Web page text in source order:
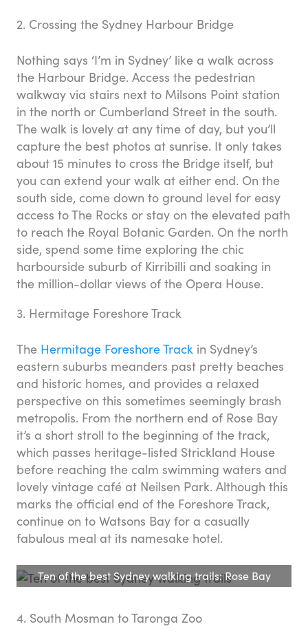
2. Crossing the Sydney Harbour Bridge
Nothing says ‘I’m in Sydney’ like a walk across
the Harbour Bridge. Access the pedestrian
walkway via stairs next to Milsons Point station
in the north or Cumberland Street in the south.
The walk is lovely at any time of day, but you’ll
capture the best photos at sunrise. It only takes
about 15 minutes to cross the Bridge itself, but
you can extend your walk at either end. On the
south side, come down to ground level for easy
access to The Rocks or stay on the elevated path
to reach the Royal Botanic Garden. On the north
side, spend some time exploring the chic
harbourside suburb of Kirribilli and soaking in
the million-dollar views of the Opera House.
3. Hermitage Foreshore Track
The Hermitage Foreshore Track in Sydney’s
eastern suburbs meanders past pretty beaches
and historic homes, and provides a relaxed
perspective on this sometimes seemingly brash
metropolis. From the northern end of Rose Bay
it’s a short stroll to the beginning of the track,
which passes heritage-listed Strickland House
before reaching the calm swimming waters and
lovely vintage café at Neilsen Park. Although this
marks the official end of the Foreshore Track,
continue on to Watsons Bay for a casually
fabulous meal at its namesake hotel.
Ten of the best Sydney walking trails: Rose Bay
4. South Mosman to Taronga Zoo